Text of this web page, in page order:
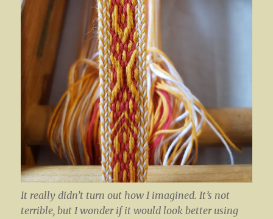
It really didn’t turn out how I imagined. It’s not
terrible, but I wonder if it would look better using